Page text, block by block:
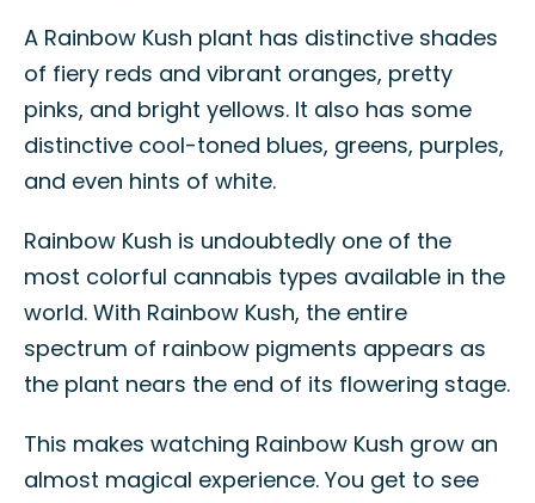
A Rainbow Kush plant has distinctive shades
of fiery reds and vibrant oranges, pretty
pinks, and bright yellows. It also has some
distinctive cool-toned blues, greens, purples,
and even hints of white.
Rainbow Kush is undoubtedly one of the
most colorful cannabis types available in the
world. With Rainbow Kush, the entire
spectrum of rainbow pigments appears as
the plant nears the end of its flowering stage.
This makes watching Rainbow Kush grow an
almost magical experience. You get to see